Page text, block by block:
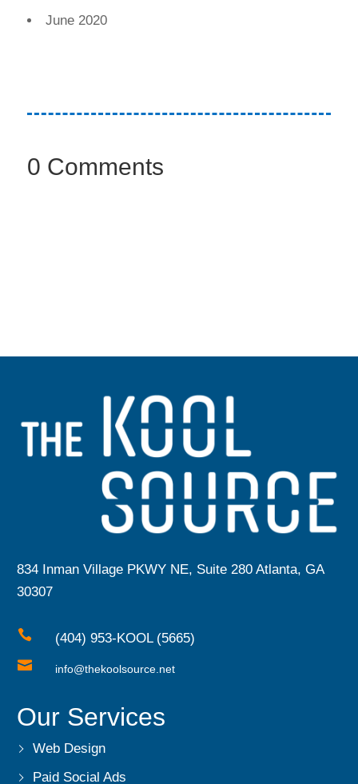
June 2020
0 Comments
834 Inman Village PKWY NE, Suite 280 Atlanta, GA
30307
 (404) 953-KOOL (5665)
 info@thekoolsource.net
Our Services
Web Design
Paid Social Ads